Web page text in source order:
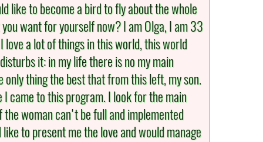
like to become a bird to fly about the whole
want for yourself now? I am Olga, I am 33
a lot of things in this world, this world
it: in my life there is no my main
thing the best that from this left, my son.
came to this program. I look for the main
woman can't be full and implemented
to present me the love and would manage